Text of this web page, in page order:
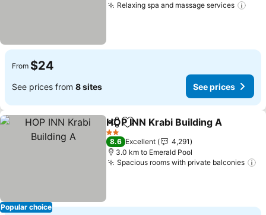
Relaxing spa and massage services
From $24
See prices from 8 sites See prices
Popular choice
ShareAdd to favorites
HOP INN Krabi Building A
2 Stars
8.6 Excellent
4,291
3.0 km to Emerald Pool
Spacious rooms with private balconies